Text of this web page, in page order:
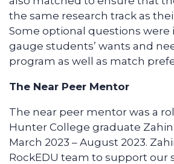
the same research track as
Some optional questions were
gauge students’ wants and
program as well as match
The Near Peer Mentor
The near peer mentor was a
Hunter College graduate
March 2023 – August 2023.
RockEDU team to support our